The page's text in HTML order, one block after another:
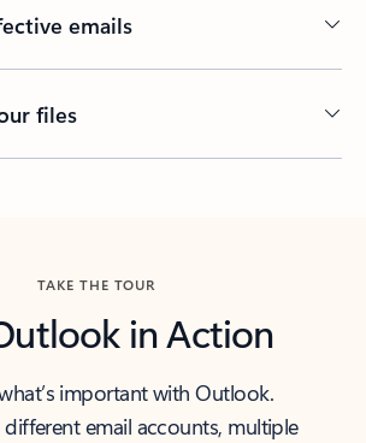
emails
files
TAKE THE TOUR
in Action
important with Outlook.
different email accounts, multiple